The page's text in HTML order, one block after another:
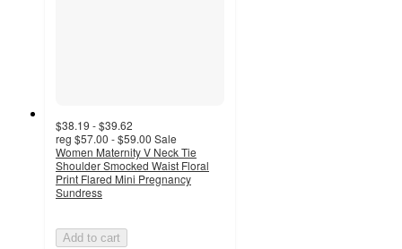
$38.19 - $39.62
reg $57.00 - $59.00 Sale
Women Maternity V Neck Tie
Shoulder Smocked Waist Floral
Print Flared Mini Pregnancy
Sundress
Add to cart